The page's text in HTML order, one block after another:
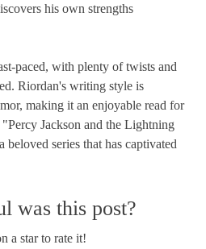
his own strengths
paced, with plenty of twists and
Riordan's writing style is
making it an enjoyable read for
Jackson and the Lightning
series that has captivated
was this post?
a star to rate it!